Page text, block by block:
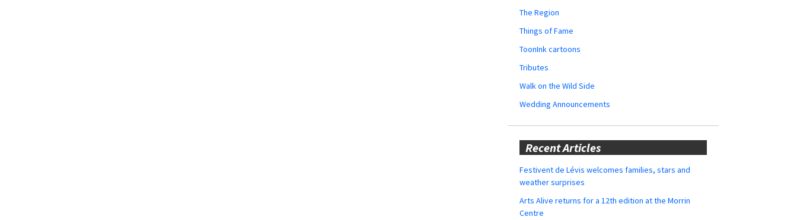
The Region
Things of Fame
ToonInk cartoons
Tributes
Walk on the Wild Side
Wedding Announcements
Recent Articles
Festivent de Lévis welcomes families, stars and
weather surprises
Arts Alive returns for a 12th edition at the Morrin
Centre